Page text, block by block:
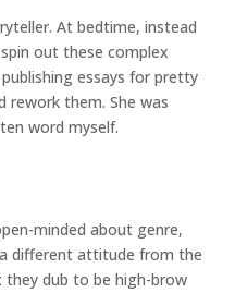
At bedtime, instead
out these complex
essays for pretty
rework them. She was
word myself.
minded about genre,
different attitude from the
they dub to be high-brow